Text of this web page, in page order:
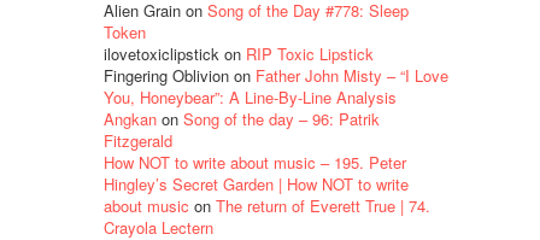
Alien Grain on Song of the Day #778: Sleep
Token
ilovetoxiclipstick on RIP Toxic Lipstick
Fingering Oblivion on Father John Misty – “I Love
You, Honeybear”: A Line-By-Line Analysis
Angkan on Song of the day – 96: Patrik
Fitzgerald
How NOT to write about music – 195. Peter
Hingley’s Secret Garden | How NOT to write
about music on The return of Everett True | 74.
Crayola Lectern